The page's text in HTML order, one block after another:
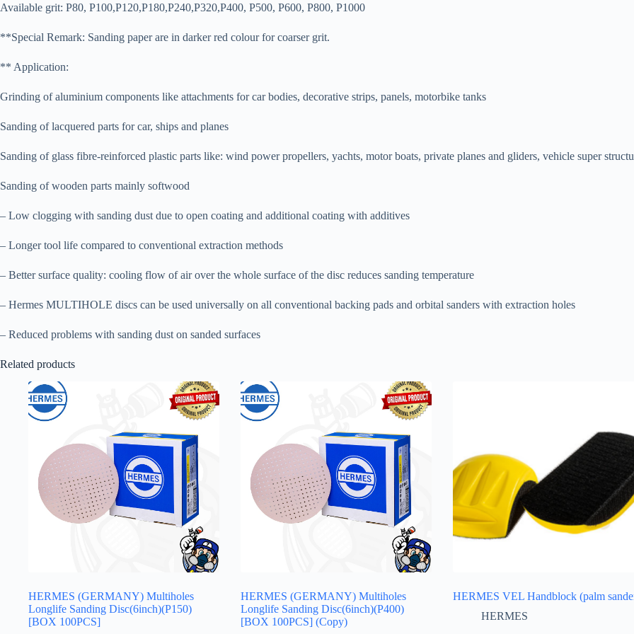
Available grit: P80, P100,P120,P180,P240,P320,P400, P500, P600, P800, P1000
**Special Remark: Sanding paper are in darker red colour for coarser grit.
** Application:
Grinding of aluminium components like attachments for car bodies, decorative strips, panels, motorbike tanks
Sanding of lacquered parts for car, ships and planes
Sanding of glass fibre-reinforced plastic parts like: wind power propellers, yachts, motor boats, private planes and gliders, vehicle super
Sanding of wooden parts mainly softwood
– Low clogging with sanding dust due to open coating and additional coating with additives
– Longer tool life compared to conventional extraction methods
– Better surface quality: cooling flow of air over the whole surface of the disc reduces sanding temperature
– Hermes MULTIHOLE discs can be used universally on all conventional backing pads and orbital sanders with extraction holes
– Reduced problems with sanding dust on sanded surfaces
Related products
HERMES (GERMANY) Multiholes
Longlife Sanding Disc(6inch)(P150)
[BOX 100PCS]
HERMES (GERMANY) Multiholes
Longlife Sanding Disc(6inch)(P400)
[BOX 100PCS] (Copy)
HERMES VEL Handblock (palm
HERMES